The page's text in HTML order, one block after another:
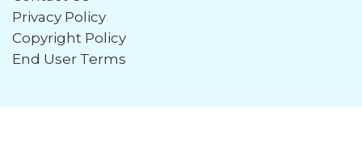
Privacy Policy
Copyright Policy
End User Terms